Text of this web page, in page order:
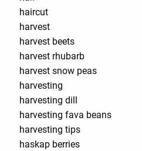
haircut
harvest
harvest beets
harvest rhubarb
harvest snow peas
harvesting
harvesting dill
harvesting fava beans
harvesting tips
haskap berries